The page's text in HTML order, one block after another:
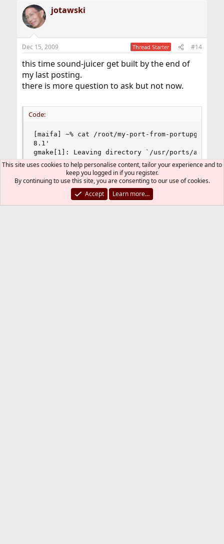
jotawski
Dec 15, 2009 Thread Starter #14
this time sound-juicer get built by the end of
my last posting.
there is more question to ask but not now.
Code:
[maifa] ~% cat /root/my-port-from-
8.1'
gmake[1]: Leaving directory `/usr/ports/audio/
8.1'
===>   Compressing manual pages for sound-
===>   Registering installation for sound-
===> SECURITY REPORT:
This port has installed the following
servers and may therefore pose a remote
This site uses cookies to help personalise content, tailor your experience and to
keep you logged in if you register.
By continuing to use this site, you are consenting to our use of cookies.
Accept
Learn more…